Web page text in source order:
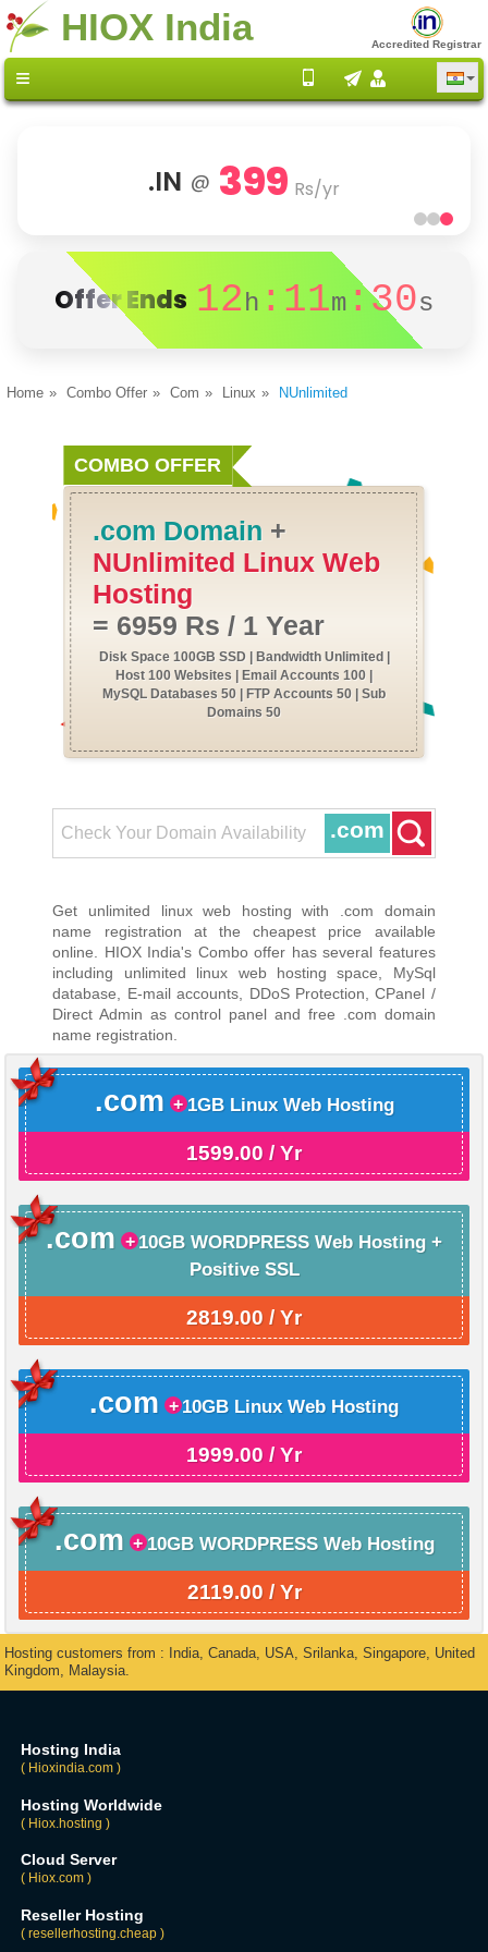
HIOX India Accredited Registrar
.IN @ 399 Rs/yr
Offer Ends 12h :11m :30s
Home Combo Offer Com Linux NUnlimited
COMBO OFFER
.com Domain +
NUnlimited Linux Web
Hosting
= 6959 Rs / 1 Year
Disk Space 100GB SSD | Bandwidth Unlimited |
Host 100 Websites | Email Accounts 100 |
MySQL Databases 50 | FTP Accounts 50 | Sub
Domains 50
.com
Get unlimited linux web hosting with .com domain
name registration at the cheapest price available
online. HIOX India's Combo offer has several features
including unlimited linux web hosting space, MySql
database, E-mail accounts, DDoS Protection, CPanel /
Direct Admin as control panel and free .com domain
name registration.
.com 1GB Linux Web Hosting
1599.00 / Yr
.com
10GB WORDPRESS Web Hosting +
Positive SSL
2819.00 / Yr
.com 10GB Linux Web Hosting
1999.00 / Yr
.com 10GB WORDPRESS Web Hosting
2119.00 / Yr
Hosting customers from : India, Canada, USA, Srilanka, Singapore, United
Kingdom, Malaysia.
Hosting India
( Hioxindia.com )
Hosting Worldwide
( Hiox.hosting )
Cloud Server
( Hiox.com )
Reseller Hosting
( resellerhosting.cheap )